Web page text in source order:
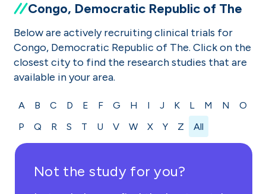
Congo, Democratic Republic of The
Below are actively recruiting clinical trials for
Congo, Democratic Republic of The. Click on the
closest city to find the research studies that are
available in your area.
A B C D E F G H I J K L M N
O
P
Q R S T U V W X Y Z All
Not the study for you?